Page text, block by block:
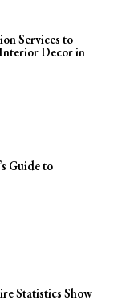
Services to
Decor in
Guide to
Statistics Show